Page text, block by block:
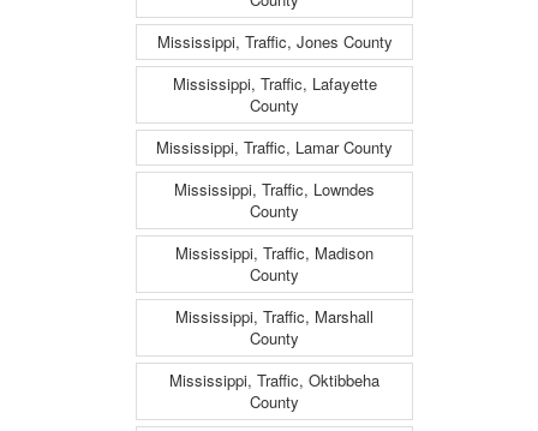
Mississippi, Traffic, Jones County
Mississippi, Traffic, Lafayette
County
Mississippi, Traffic, Lamar County
Mississippi, Traffic, Lowndes
County
Mississippi, Traffic, Madison
County
Mississippi, Traffic, Marshall
County
Mississippi, Traffic, Oktibbeha
County